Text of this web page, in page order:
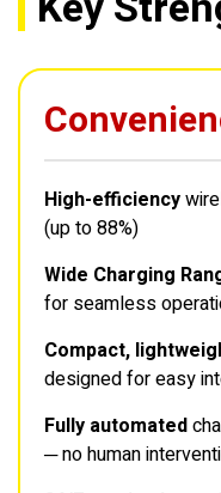
High-efficiency
(up to 88%)
Wide Charging
for seamless
Compact,
designed for easy
Fully automated
─ no human